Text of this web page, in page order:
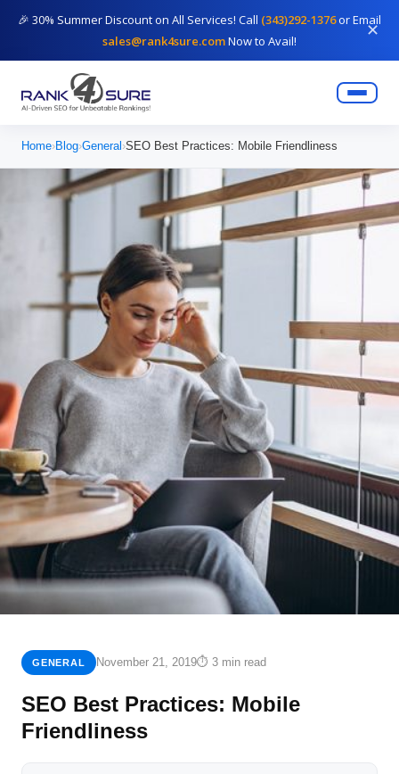
🎉 30% Summer Discount on All Services! Call (343)292-1376or Email
sales@rank4sure.comNow to Avail!
✕
Home›Blog›General ›SEO Best Practices: Mobile Friendliness
GENERAL November 21, 2019⏱ 3 min read
SEO Best Practices: Mobile
Friendliness